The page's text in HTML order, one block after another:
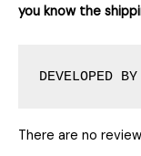
you know the
DEVELOPED
There are no